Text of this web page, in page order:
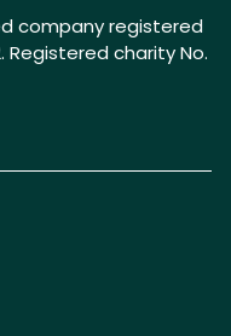
company registered
Registered charity No.